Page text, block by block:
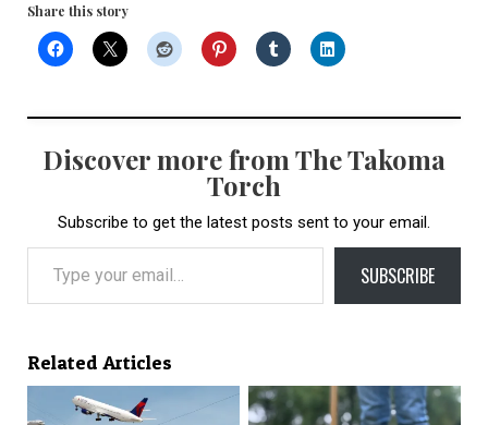
Share this story
Discover more from The Takoma
Torch
Subscribe to get the latest posts sent to your email.
Type your email…
SUBSCRIBE
Related Articles